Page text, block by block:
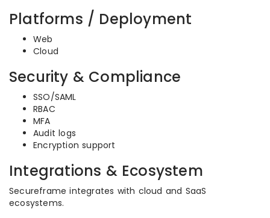
Platforms / Deployment
Web
Cloud
Security & Compliance
SSO/SAML
RBAC
MFA
Audit logs
Encryption support
Integrations & Ecosystem
Secureframe integrates with cloud and SaaS
ecosystems.